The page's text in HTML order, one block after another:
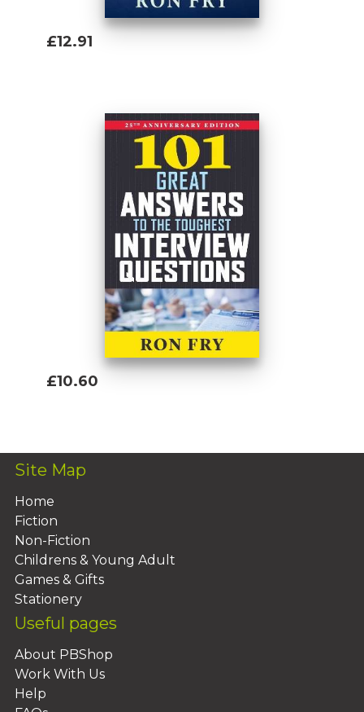
£12.91
£10.60
Site Map
Home
Fiction
Non-Fiction
Childrens & Young Adult
Games & Gifts
Stationery
Useful pages
About PBShop
Work With Us
Help